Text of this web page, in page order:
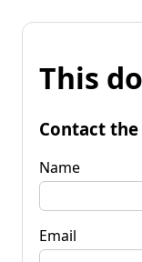
This
Contact
Name
Email